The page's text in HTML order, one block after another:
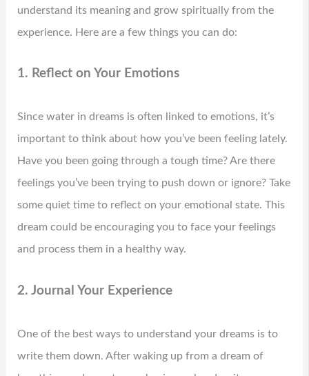
understand its meaning and grow spiritually from the
experience. Here are a few things you can do:
1. Reflect on Your Emotions
Since water in dreams is often linked to emotions, it’s
important to think about how you’ve been feeling lately.
Have you been going through a tough time? Are there
feelings you’ve been trying to push down or ignore? Take
some quiet time to reflect on your emotional state. This
dream could be encouraging you to face your feelings
and process them in a healthy way.
2. Journal Your Experience
One of the best ways to understand your dreams is to
write them down. After waking up from a dream of